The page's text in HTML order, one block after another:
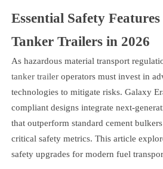
Essential Safety
Tanker Trailers in 2026
As hazardous material transport
tanker traileroperators must invest in
technologies to mitigate risks. Galaxy
compliant designs integrate next-
that outperform standard cement
critical safety metrics. This article
safety upgrades for modern fuel